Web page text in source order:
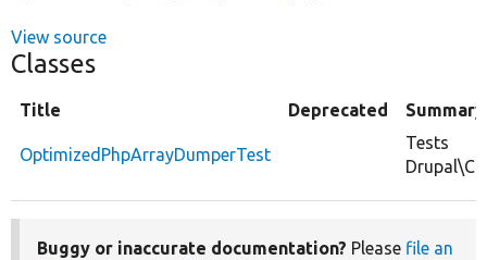
View source
Classes
Title Deprecated Summary
OptimizedPhpArrayDumperTest
Tests
Buggy or inaccurate documentation? Please file an